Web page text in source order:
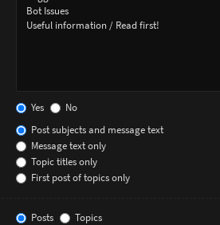
Yes
No
Post subjects and message text
Message text only
Topic titles only
First post of topics only
Posts Topics